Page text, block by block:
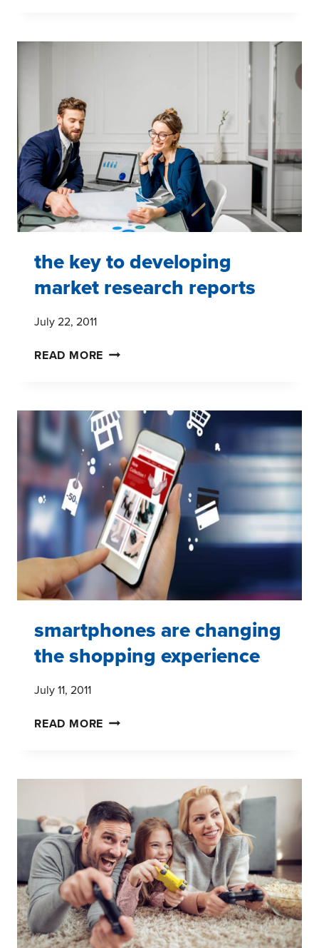
RESPONSES
the key to developing
market research reports
July 22, 2011
READ MORE THE
DEVELOPING
MARKET
RESEARCH
REPORTS
smartphones are changing
the shopping experience
July 11, 2011
READ MORE SMARTPHONES
THE
EXPERIENCE